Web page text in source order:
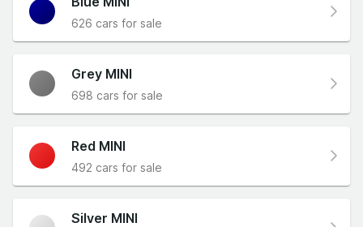
626 cars for sale
Grey MINI
698 cars for sale
Red MINI
492 cars for sale
Silver MINI